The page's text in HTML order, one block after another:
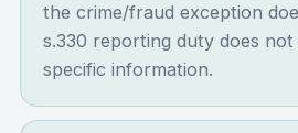
the crime/fraud exception
s.330 reporting duty does
specific information.